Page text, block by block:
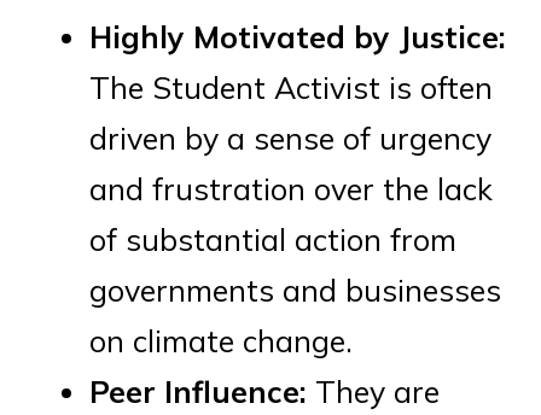
Highly Motivated by Justice:
The Student Activist is often
driven by a sense of urgency
and frustration over the lack
of substantial action from
governments and businesses
on climate change.
Peer Influence: They are